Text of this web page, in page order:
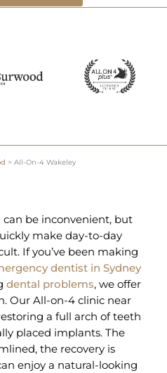
> All-On-4 Wakeley
be inconvenient, but
make day-to-day
If you’ve been making
dentist in Sydney
dental problems, we offer
Our All-on-4 clinic near
a full arch of teeth
placed implants. The
the recovery is
enjoy a natural-looking